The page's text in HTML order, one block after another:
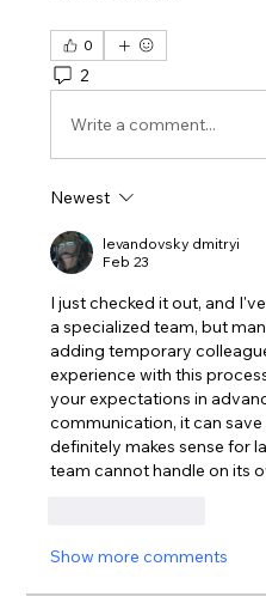
0
2
Write a comment...
Newest
levandovsky dmitryi
Feb 23
I just checked it out, and
a specialized team, but
adding temporary
experience with this
your expectations in
communication, it can
definitely makes sense for
team cannot handle on its
Show more comments